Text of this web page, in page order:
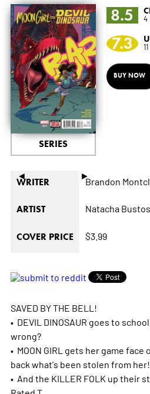
◄ ►
SERIES
8.5 4
7.3
BUY NOW
WRITER Brandon
ARTIST Natacha
COVER PRICE $3.99
SAVED BY THE BELL!
• DEVIL DINOSAUR goes to
wrong?
• MOON GIRL gets her game face
back what's been stolen from her!
• And the KILLER FOLK up their